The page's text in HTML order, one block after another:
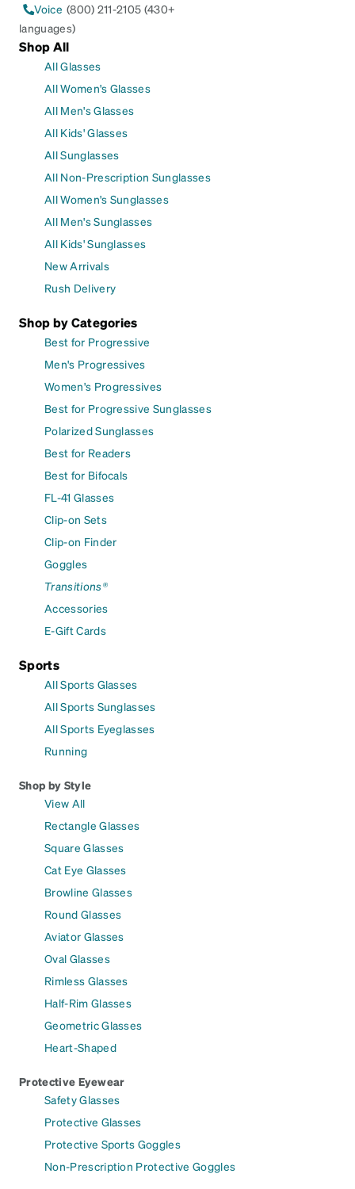
Voice (800) 211-2105 (430+
languages)
Shop All
All Glasses
All Women's Glasses
All Men's Glasses
All Kids' Glasses
All Sunglasses
All Non-Prescription Sunglasses
All Women's Sunglasses
All Men's Sunglasses
All Kids' Sunglasses
New Arrivals
Rush Delivery
Shop by Categories
Best for Progressive
Men's Progressives
Women's Progressives
Best for Progressive Sunglasses
Polarized Sunglasses
Best for Readers
Best for Bifocals
FL-41 Glasses
Clip-on Sets
Clip-on Finder
Goggles
Transitions®
Accessories
E-Gift Cards
Sports
All Sports Glasses
All Sports Sunglasses
All Sports Eyeglasses
Running
Shop by Style
View All
Rectangle Glasses
Square Glasses
Cat Eye Glasses
Browline Glasses
Round Glasses
Aviator Glasses
Oval Glasses
Rimless Glasses
Half-Rim Glasses
Geometric Glasses
Heart-Shaped
Protective Eyewear
Safety Glasses
Protective Glasses
Protective Sports Goggles
Non-Prescription Protective Goggles